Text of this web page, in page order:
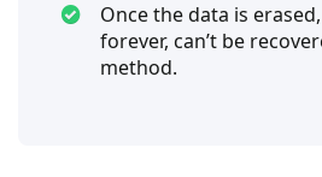
Once the data is
forever, can’t be
method.